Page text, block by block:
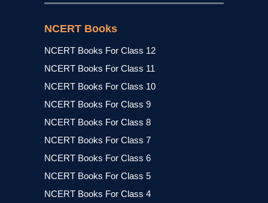
NCERT Books
NCERT Books For Class 12
NCERT Books For Class 11
NCERT Books For Class 10
NCERT Books For Class 9
NCERT Books For Class 8
NCERT Books For Class 7
NCERT Books For Class 6
NCERT Books For Class 5
NCERT Books For Class 4